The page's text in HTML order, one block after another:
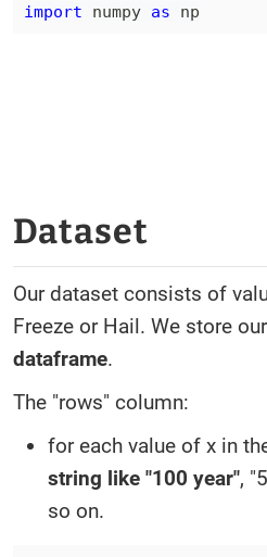
import numpy as np
Dataset
Our dataset consists of
Freeze or Hail. We store
dataframe.
The "rows" column:
for each value of x in
string like "100 year",
so on.